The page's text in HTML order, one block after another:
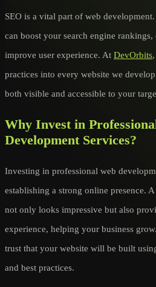
SEO is a vital part of web
can boost your search engine
improve user experience. At DevOrbits
practices into every website we
both visible and accessible to your
Why Invest in
Development Services?
Investing in professional web
establishing a strong online presence.
not only looks impressive but also
experience, helping your business
trust that your website will be built
and best practices.